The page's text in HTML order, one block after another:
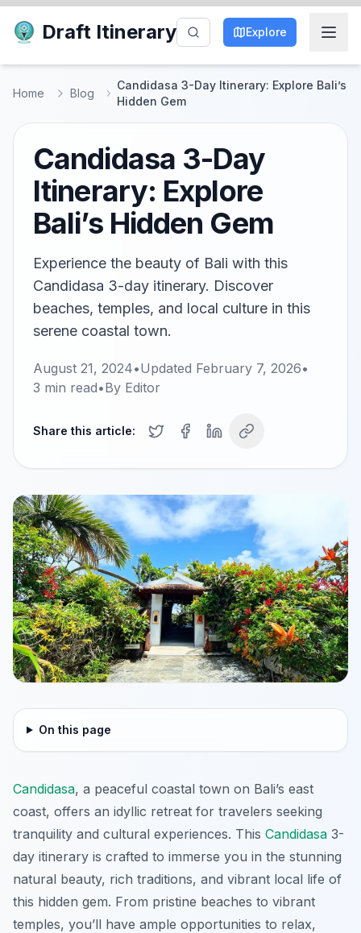
Draft Itinerary Explore
Home Blog
Candidasa 3-Day Itinerary: Explore Bali’s
Hidden Gem
Candidasa 3-Day
Itinerary: Explore
Bali’s Hidden Gem
Experience the beauty of Bali with this
Candidasa 3-day itinerary. Discover
beaches, temples, and local culture in this
serene coastal town.
August 21, 2024•Updated February 7, 2026•
3 min read•By Editor
Share this article:
On this page
Candidasa, a peaceful coastal town on Bali’s east
coast, offers an idyllic retreat for travelers seeking
tranquility and cultural experiences. This Candidasa 3-
day itinerary is crafted to immerse you in the stunning
natural beauty, rich traditions, and vibrant local life of
this hidden gem. From pristine beaches to vibrant
temples, you’ll have ample opportunities to relax,